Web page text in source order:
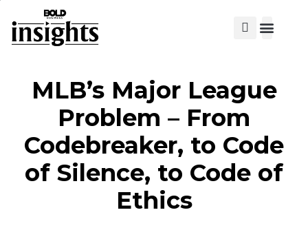
MLB’s Major League
Problem – From
Codebreaker, to Code
of Silence, to Code of
Ethics